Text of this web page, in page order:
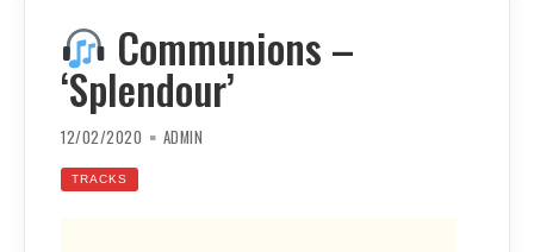
Communions –
‘Splendour’
12/02/2020 ADMIN
TRACKS